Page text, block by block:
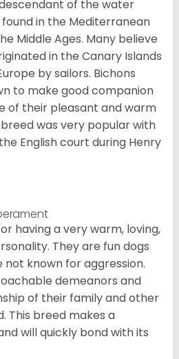
of the water
in the Mediterranean
Middle Ages. Many believe
in the Canary Islands
by sailors. Bichons
to make good companion
of their pleasant and warm
was very popular with
English court during Henry
having a very warm, loving,
They are fun dogs
known for aggression.
demeanors and
of their family and other
This breed makes a
will quickly bond with its